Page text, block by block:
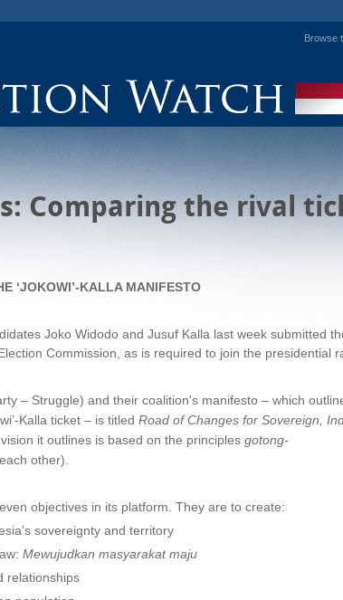
Browse
Comparing the rival
‘JOKOWI’-KALLA MANIFESTO
Joko Widodo and Jusuf Kalla last week submitted
Commission, as is required to join the presidential
– Struggle) and their coalition's manifesto – which
Kalla ticket – is titled Road of Changes for Sovereign,
vision it outlines is based on the principles gotong-
other).
objectives in its platform. They are to create:
sovereignty and territory
Mewujudkan masyarakat maju
relationships